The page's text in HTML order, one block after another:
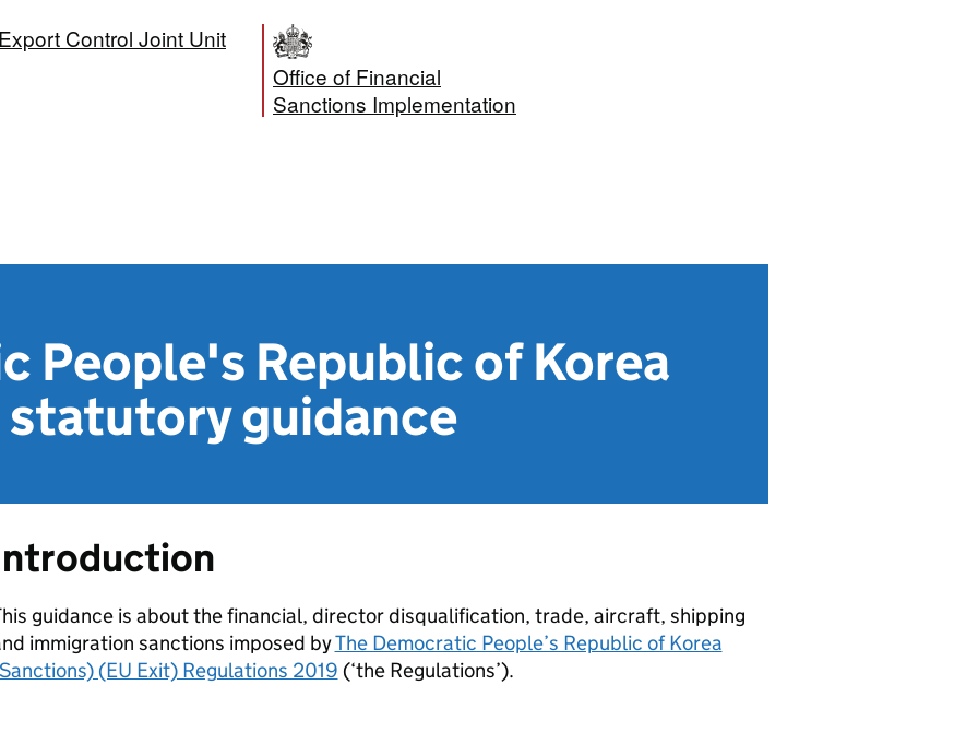
Export Control Joint Unit
Office of Financial
Sanctions Implementation
People's Republic of Korea
guidance
guidance is about the financial, director disqualification, trade, aircraft, shipping
immigration sanctions imposed byThe Democratic People’s Republic of Korea
(EU Exit) Regulations 2019 (‘the Regulations’).